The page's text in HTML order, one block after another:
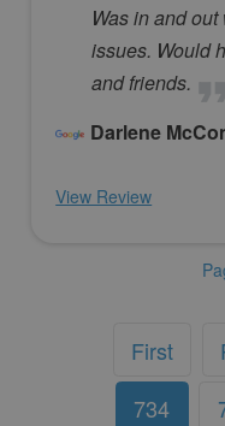
Was in and
issues. Would
and friends.
Darlene
View Review
First
734